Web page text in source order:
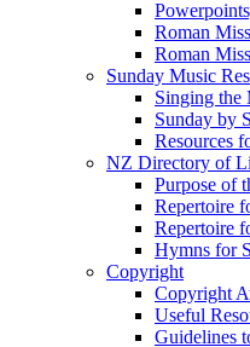
Roman
Roman
Sunday Music
Singing the
Sunday by
Resources
NZ Directory of
Purpose of
Repertoire
Repertoire
Hymns for
Copyright
Copyright
Useful
Guidelines